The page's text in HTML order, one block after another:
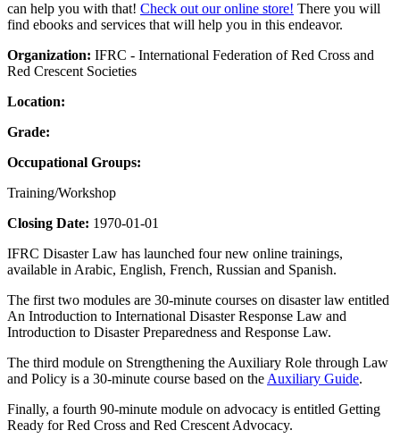
can help you with that! Check out our online store! There you will
find ebooks and services that will help you in this endeavor.
Organization: IFRC - International Federation of Red Cross and
Red Crescent Societies
Location:
Grade:
Occupational Groups:
Training/Workshop
Closing Date: 1970-01-01
IFRC Disaster Law has launched four new online trainings,
available in Arabic, English, French, Russian and Spanish.
The first two modules are 30-minute courses on disaster law entitled
An Introduction to International Disaster Response Law and
Introduction to Disaster Preparedness and Response Law.
The third module on Strengthening the Auxiliary Role through Law
and Policy is a 30-minute course based on the Auxiliary Guide.
Finally, a fourth 90-minute module on advocacy is entitled Getting
Ready for Red Cross and Red Crescent Advocacy.